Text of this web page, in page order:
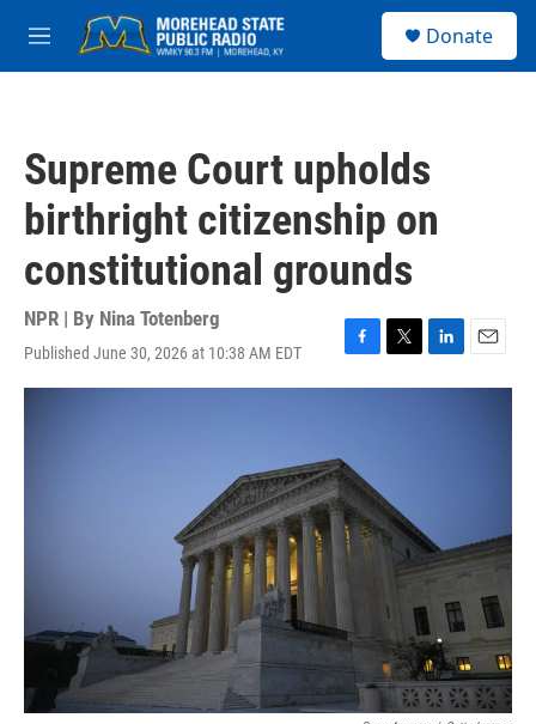
Skip to main content
M
e
Donate
Supreme Court upholds
birthright citizenship on
constitutional grounds
NPR | By Nina Totenberg
Published June 30, 2026 at 10:38 AM EDT
F
a
o
o
k
T
w
r
L
i
E
m